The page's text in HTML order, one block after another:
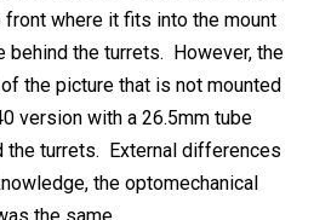
front where it fits into the mount
behind the turrets. However, the
the picture that is not mounted
version with a 26.5mm tube
the turrets. External differences
the optomechanical
the same.